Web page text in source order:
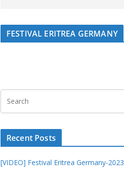
FESTIVAL ERITREA GERMANY
Recent Posts
[VIDEO] Festival Eritrea Germany-2023